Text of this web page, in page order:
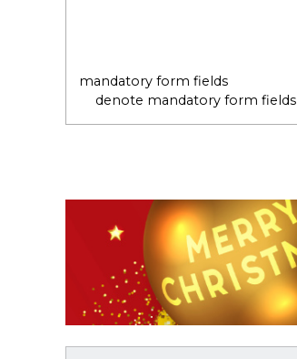
mandatory form fields
denote mandatory form fields